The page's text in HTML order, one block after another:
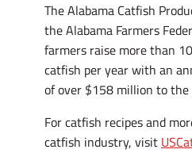
The Alabama Catfish
the Alabama Farmers
farmers raise more than
catfish per year with an
of over $158 million to the
For catfish recipes and
catfish industry, visit